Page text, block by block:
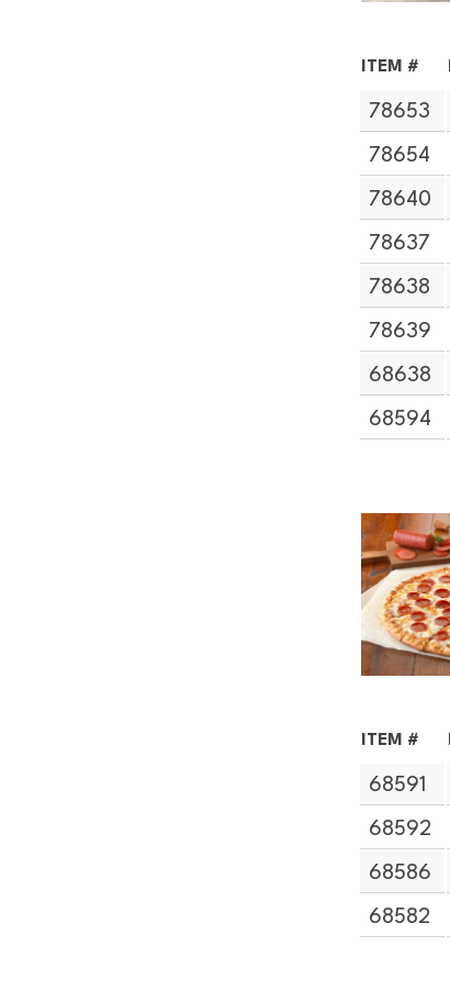
ITEM #
78653
78654
78640
78637
78638
78639
68638
68594
ITEM #
68591
68592
68586
68582